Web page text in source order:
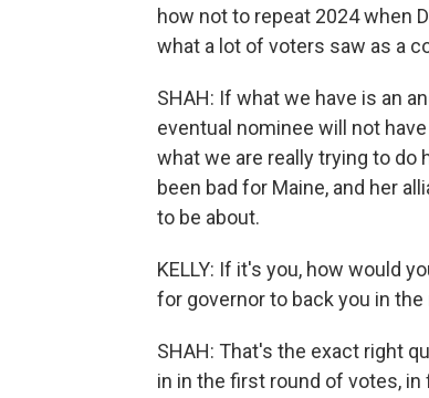
how not to repeat 2024 when
what a lot of voters saw as a
SHAH: If what we have is an
eventual nominee will not
what we are really trying to do
been bad for Maine, and her
to be about.
KELLY: If it's you, how would
for governor to back you in the
SHAH: That's the exact right
in in the first round of votes,